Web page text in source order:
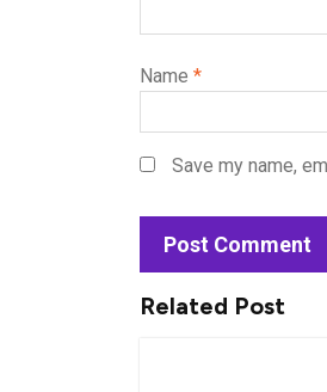
Name *
Save my name,
Related Post